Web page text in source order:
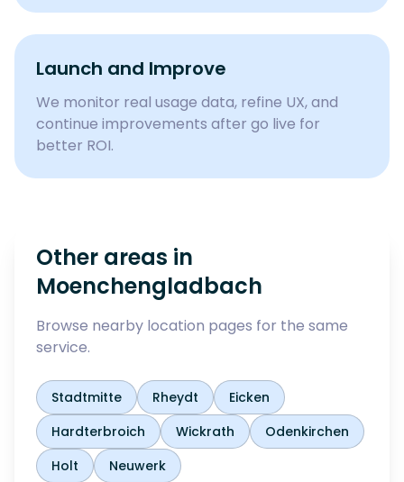
Launch and Improve
We monitor real usage data, refine UX, and
continue improvements after go live for
better ROI.
Other areas in
Moenchengladbach
Browse nearby location pages for the same
service.
Stadtmitte Rheydt
Eicken
Hardterbroich
Wickrath
Odenkirchen
Holt
Neuwerk